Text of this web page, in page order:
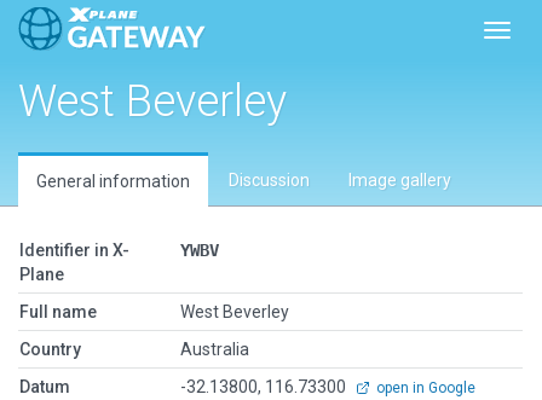
West Beverley
General information Discussion Image gallery
Identifier in X-
Plane
YWBV
Full name
West Beverley
Country
Australia
Datum
-32.13800, 116.73300
open in Google